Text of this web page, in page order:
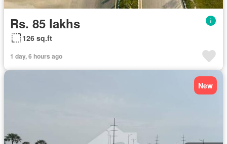
Rs. 85 lakhs
126 sq.ft
1 day, 6 hours ago
New